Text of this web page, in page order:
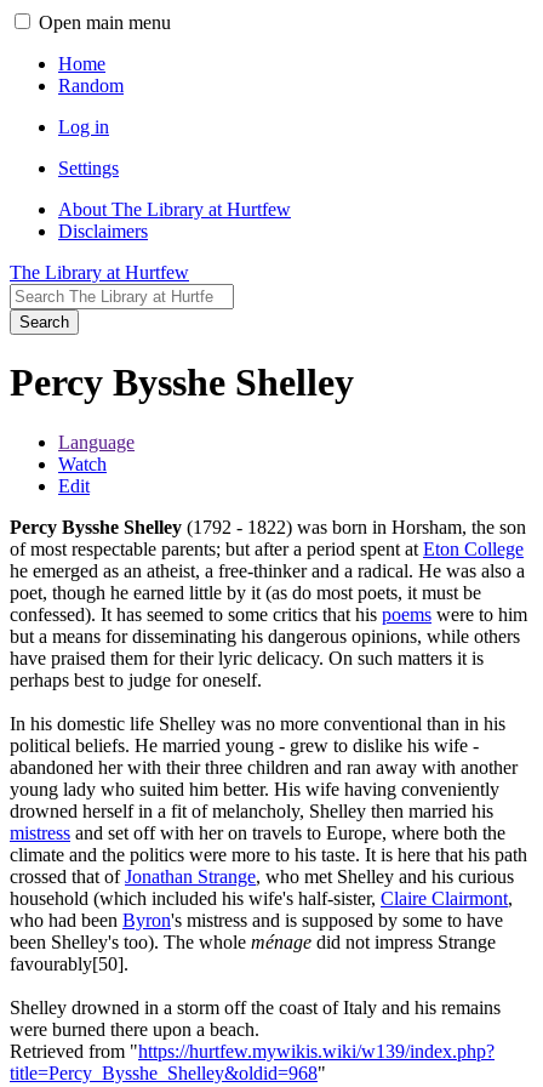
Open main menu
Home
Random
Log in
Settings
About The Library at Hurtfew
Disclaimers
The Library at Hurtfew
Search
Percy Bysshe Shelley
Language
Watch
Edit
Percy Bysshe Shelley (1792 - 1822) was born in Horsham, the son
of most respectable parents; but after a period spent at Eton College
he emerged as an atheist, a free-thinker and a radical. He was also a
poet, though he earned little by it (as do most poets, it must be
confessed). It has seemed to some critics that his poems were to him
but a means for disseminating his dangerous opinions, while others
have praised them for their lyric delicacy. On such matters it is
perhaps best to judge for oneself.
In his domestic life Shelley was no more conventional than in his
political beliefs. He married young - grew to dislike his wife -
abandoned her with their three children and ran away with another
young lady who suited him better. His wife having conveniently
drowned herself in a fit of melancholy, Shelley then married his
mistress and set off with her on travels to Europe, where both the
climate and the politics were more to his taste. It is here that his path
crossed that ofJonathan Strange, who met Shelley and his curious
household (which included his wife's half-sister, Claire Clairmont,
who had been Byron's mistress and is supposed by some to have
been Shelley's too). The whole ménage did not impress Strange
favourably[50].
Shelley drowned in a storm off the coast of Italy and his remains
were burned there upon a beach.
Retrieved from "https://hurtfew.mywikis.wiki/w139/index.php?
title=Percy_Bysshe_Shelley&oldid=968"